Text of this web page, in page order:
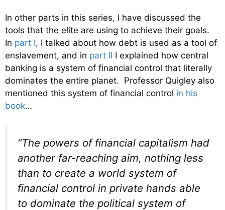
In other parts in this series, I have discussed the
tools that the elite are using to achieve their goals.
In part I, I talked about how debt is used as a tool of
enslavement, and in part II I explained how central
banking is a system of financial control that literally
dominates the entire planet. Professor Quigley also
mentioned this system of financial control in his
book…
“The powers of financial capitalism had
another far-reaching aim, nothing less
than to create a world system of
financial control in private hands able
to dominate the political system of